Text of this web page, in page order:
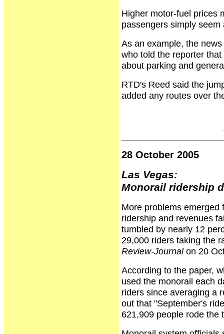
Higher motor-fuel prices
passengers simply
As an example, the
who told the reporter
about parking and
RTD's Reed said the
added any routes over
28 October 2005
Las Vegas:
Monorail ridership
More problems emerged
ridership and revenues
tumbled by nearly 12
29,000 riders taking the
Review-Journalon 20
According to the paper,
used the monorail each
riders since averaging a
out that "September's
621,909 people rode the